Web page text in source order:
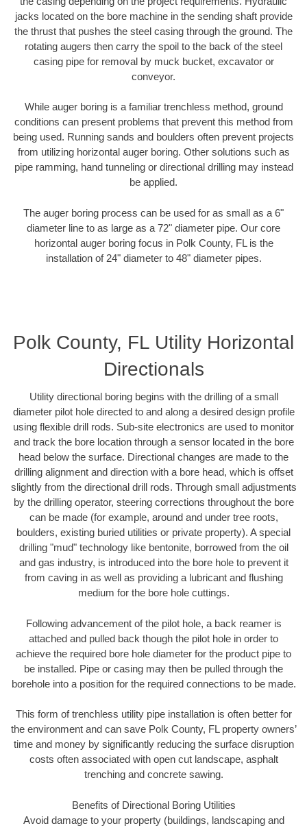
jacks located on the bore machine in the sending shaft provide
the thrust that pushes the steel casing through the ground. The
rotating augers then carry the spoil to the back of the steel
casing pipe for removal by muck bucket, excavator or
conveyor.
While auger boring is a familiar trenchless method, ground
conditions can present problems that prevent this method from
being used. Running sands and boulders often prevent projects
from utilizing horizontal auger boring. Other solutions such as
pipe ramming, hand tunneling or directional drilling may instead
be applied.
The auger boring process can be used for as small as a 6"
diameter line to as large as a 72" diameter pipe. Our core
horizontal auger boring focus in Polk County, FL is the
installation of 24" diameter to 48" diameter pipes.
Polk County, FL Utility Horizontal
Directionals
Utility directional boring begins with the drilling of a small
diameter pilot hole directed to and along a desired design profile
using flexible drill rods. Sub-site electronics are used to monitor
and track the bore location through a sensor located in the bore
head below the surface. Directional changes are made to the
drilling alignment and direction with a bore head, which is offset
slightly from the directional drill rods. Through small adjustments
by the drilling operator, steering corrections throughout the bore
can be made (for example, around and under tree roots,
boulders, existing buried utilities or private property). A special
drilling "mud" technology like bentonite, borrowed from the oil
and gas industry, is introduced into the bore hole to prevent it
from caving in as well as providing a lubricant and flushing
medium for the bore hole cuttings.
Following advancement of the pilot hole, a back reamer is
attached and pulled back though the pilot hole in order to
achieve the required bore hole diameter for the product pipe to
be installed. Pipe or casing may then be pulled through the
borehole into a position for the required connections to be made.
This form of trenchless utility pipe installation is often better for
the environment and can save Polk County, FL property owners’
time and money by significantly reducing the surface disruption
costs often associated with open cut landscape, asphalt
trenching and concrete sawing.
Benefits of Directional Boring Utilities
Avoid damage to your property (buildings, landscaping and